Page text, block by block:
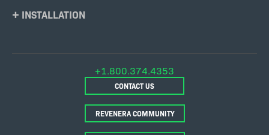
INSTALLATION
+1.800.374.4353
CONTACT US
REVENERA COMMUNITY